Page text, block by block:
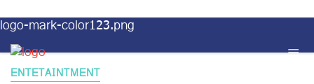
logo-mark-color123.png
ENTETAINTMENT